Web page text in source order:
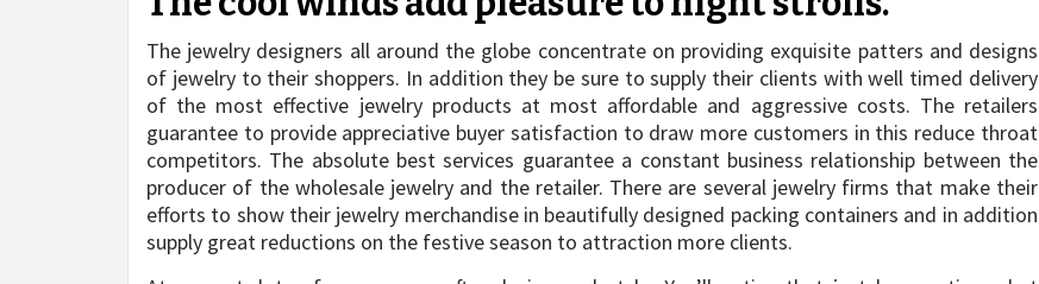
The jewelry designers all around the globe concentrate on providing exquisite patters and designs
of jewelry to their shoppers. In addition they be sure to supply their clients with well timed delivery
of the most effective jewelry products at most affordable and aggressive costs. The retailers
guarantee to provide appreciative buyer satisfaction to draw more customers in this reduce throat
competitors. The absolute best services guarantee a constant business relationship between the
producer of the wholesale jewelry and the retailer. There are several jewelry firms that make their
efforts to show their jewelry merchandise in beautifully designed packing containers and in addition
supply great reductions on the festive season to attraction more clients.